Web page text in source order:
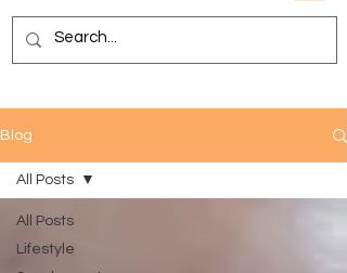
Blog
All Posts
Lifestyle
All Posts